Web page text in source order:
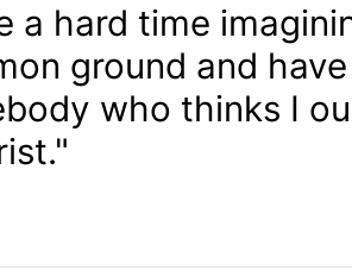
a hard time
ground and
who thinks I